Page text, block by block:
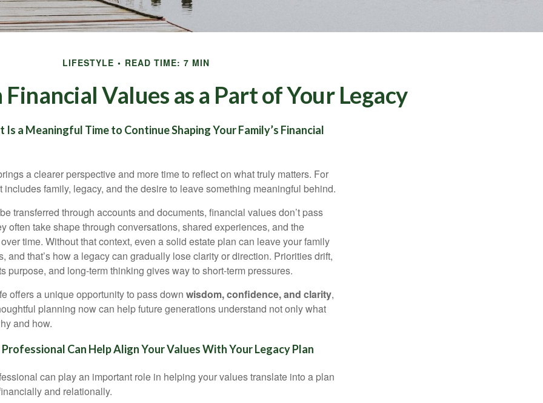
LIFESTYLE READ TIME: 7 MIN
Values as a Part of Your Legacy
Is a Meaningful Time to Continue Shaping Your Family’s Financial
a clearer perspective and more time to reflect on what truly matters. For
includes family, legacy, and the desire to leave something meaningful behind.
transferred through accounts and documents, financial values don’t pass
often take shape through conversations, shared experiences, and the
time. Without that context, even a solid estate plan can leave your family
and that’s how a legacy can gradually lose clarity or direction. Priorities drift,
purpose, and long-term thinking gives way to short-term pressures.
offers a unique opportunity to pass down wisdom, confidence, and clarity,
planning now can help future generations understand not only what
and how.
Can Help Align Your Values With Your Legacy Plan
can play an important role in helping your values translate into a plan
and relationally.